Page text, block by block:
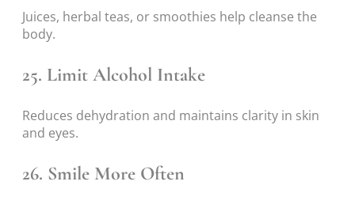
Juices, herbal teas, or smoothies help cleanse the
body.
25. Limit Alcohol Intake
Reduces dehydration and maintains clarity in skin
and eyes.
26. Smile More Often